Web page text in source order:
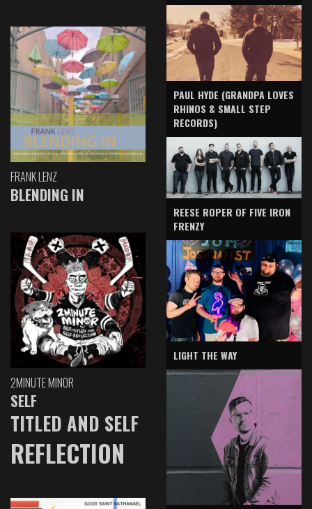
FRANK LENZ
BLENDING IN
2MINUTE MINOR
SELF
TITLED AND SELF
REFLECTION
PAUL HYDE (GRANDPA LOVES
RHINOS & SMALL STEP
RECORDS)
REESE ROPER OF FIVE IRON
FRENZY
LIGHT THE WAY